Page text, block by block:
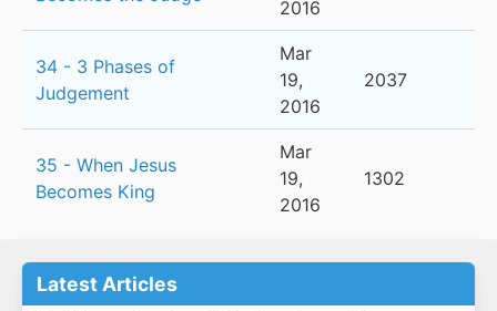
2016
34 - 3 Phases of
Judgement
Mar
19,
2016
2037
35 - When Jesus
Becomes King
Mar
19,
2016
1302
Latest Articles